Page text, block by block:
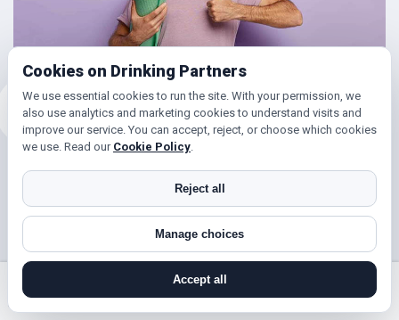
Friends for Keeping Fit
Looking to get in shape?
With DrinkingPartners.com you can meet lots of people in
Barnet Gate for days out walking, hill climbing, keep fit
classes, gym and so much more. Or if you’re simply looking
to get your steps up, or enjoy a brisk hours walk followed
Cookies on Drinking Partners
We use essential cookies to run the site. With your permission, we
also use analytics and marketing cookies to understand visits and
improve our service. You can accept, reject, or choose which cookies
we use. Read our Cookie Policy.
Reject all
Manage choices
Accept all